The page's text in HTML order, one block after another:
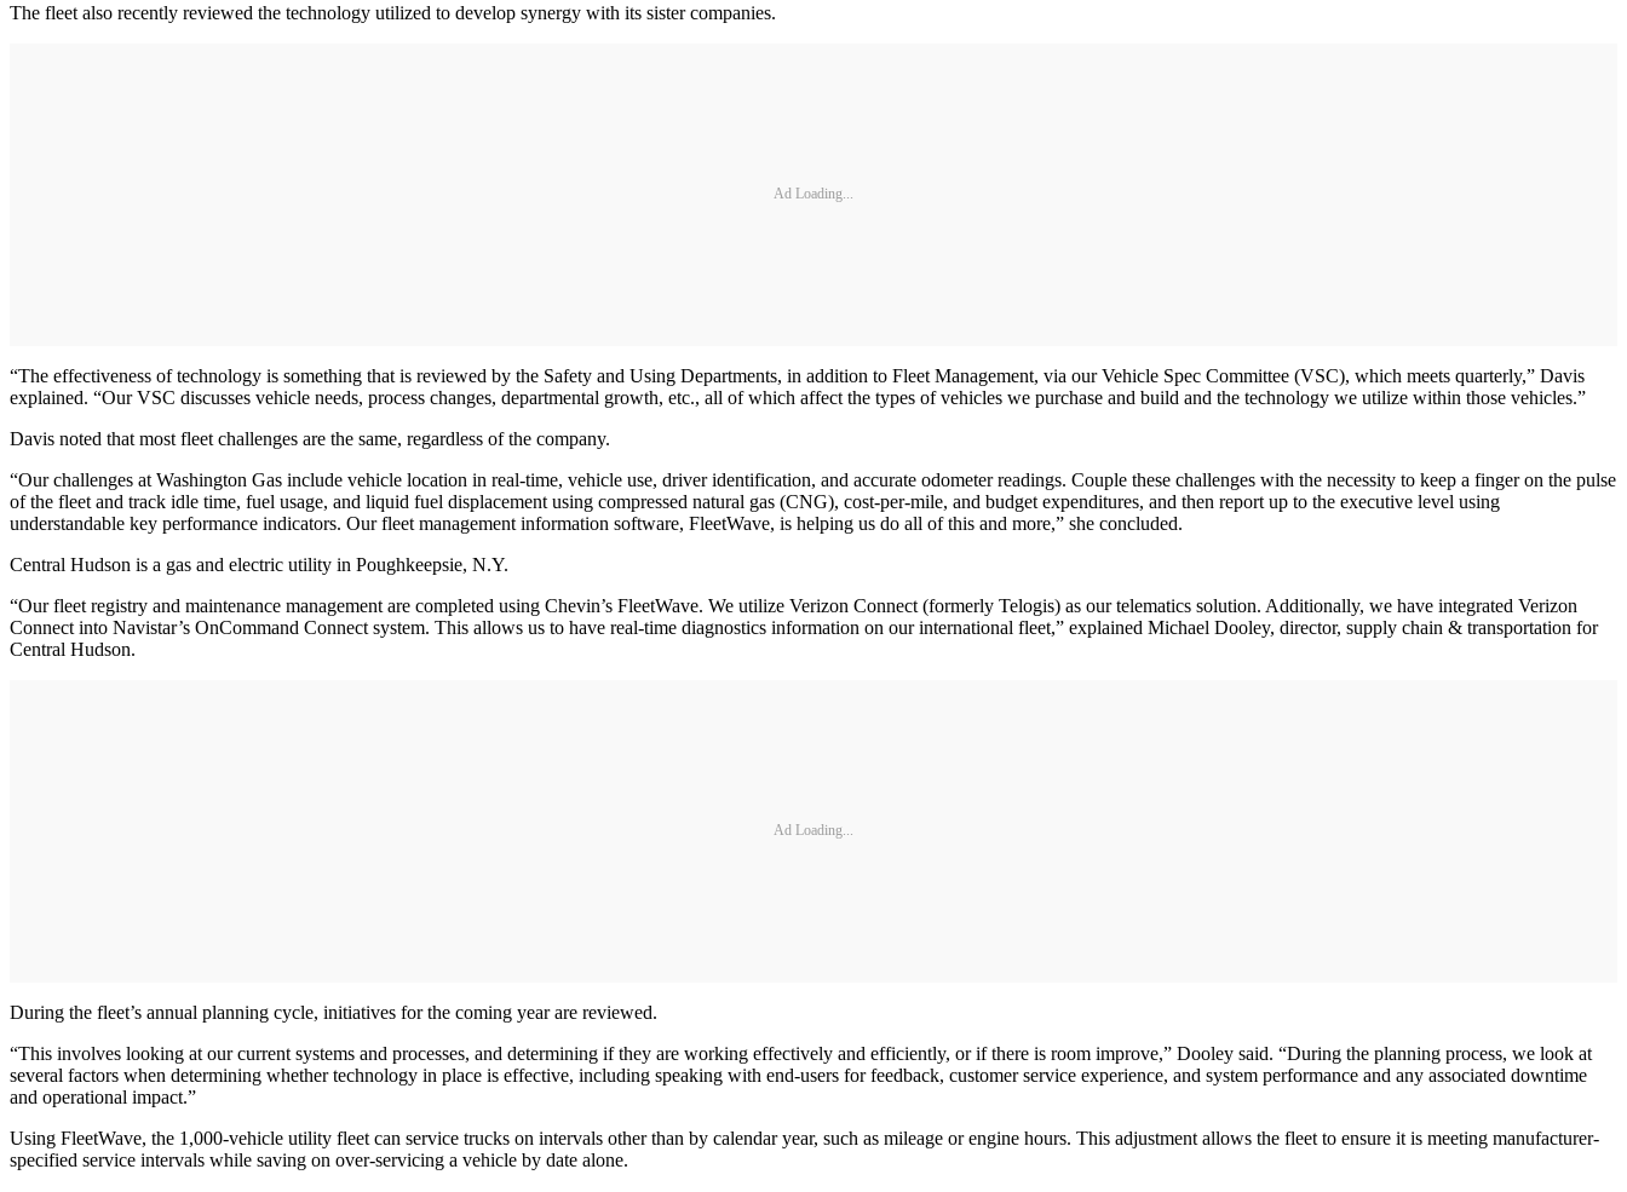
The fleet also recently reviewed the technology utilized to develop synergy with its sister companies.
Ad Loading...
“The effectiveness of technology is something that is reviewed by the Safety and Using Departments, in addition to Fleet Management, via our Vehicle Spec Committee (VSC), which meets quarterly,” Davis
explained. “Our VSC discusses vehicle needs, process changes, departmental growth, etc., all of which affect the types of vehicles we purchase and build and the technology we utilize within those vehicles.”
Davis noted that most fleet challenges are the same, regardless of the company.
“Our challenges at Washington Gas include vehicle location in real-time, vehicle use, driver identification, and accurate odometer readings. Couple these challenges with the necessity to keep a finger on the pulse
of the fleet and track idle time, fuel usage, and liquid fuel displacement using compressed natural gas (CNG), cost-per-mile, and budget expenditures, and then report up to the executive level using
understandable key performance indicators. Our fleet management information software, FleetWave, is helping us do all of this and more,” she concluded.
Central Hudson is a gas and electric utility in Poughkeepsie, N.Y.
“Our fleet registry and maintenance management are completed using Chevin’s FleetWave. We utilize Verizon Connect (formerly Telogis) as our telematics solution. Additionally, we have integrated Verizon
Connect into Navistar’s OnCommand Connect system. This allows us to have real-time diagnostics information on our international fleet,” explained Michael Dooley, director, supply chain & transportation for
Central Hudson.
Ad Loading...
During the fleet’s annual planning cycle, initiatives for the coming year are reviewed.
“This involves looking at our current systems and processes, and determining if they are working effectively and efficiently, or if there is room improve,” Dooley said. “During the planning process, we look at
several factors when determining whether technology in place is effective, including speaking with end-users for feedback, customer service experience, and system performance and any associated downtime
and operational impact.”
Using FleetWave, the 1,000-vehicle utility fleet can service trucks on intervals other than by calendar year, such as mileage or engine hours. This adjustment allows the fleet to ensure it is meeting manufacturer-
specified service intervals while saving on over-servicing a vehicle by date alone.